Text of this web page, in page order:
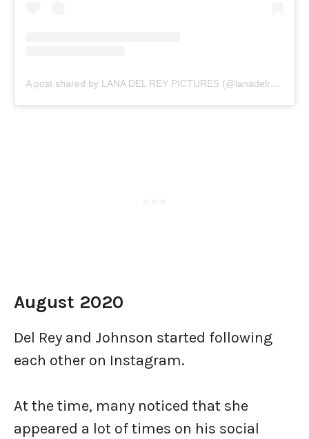
A post shared by LANA DEL REY PICTURES (@lanadelreypictures)
August 2020
Del Rey and Johnson started following
each other on Instagram.
At the time, many noticed that she
appeared a lot of times on his social